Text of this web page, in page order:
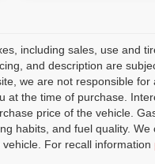
including sales, use and
and description are
we are not responsible
at the time of purchase.
price of the vehicle.
habits, and fuel quality.
For recall information